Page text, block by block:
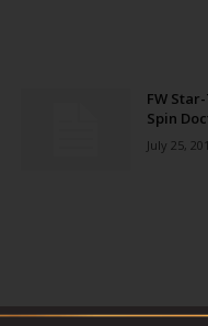
FW
Spin
July 25,